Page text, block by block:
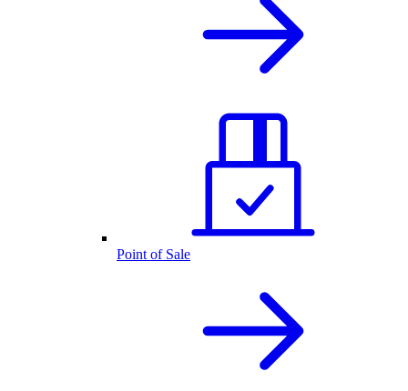
Point of Sale